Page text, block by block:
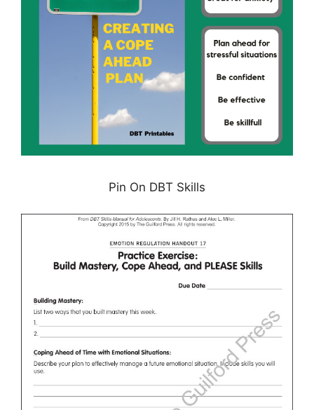
Pin On DBT Skills